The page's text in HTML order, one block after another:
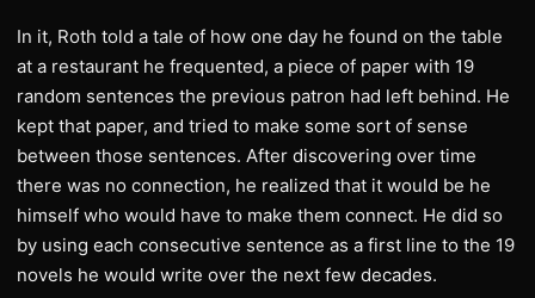
In it, Roth told a tale of how one day he found on the table
at a restaurant he frequented, a piece of paper with 19
random sentences the previous patron had left behind. He
kept that paper, and tried to make some sort of sense
between those sentences. After discovering over time
there was no connection, he realized that it would be he
himself who would have to make them connect. He did so
by using each consecutive sentence as a first line to the 19
novels he would write over the next few decades.